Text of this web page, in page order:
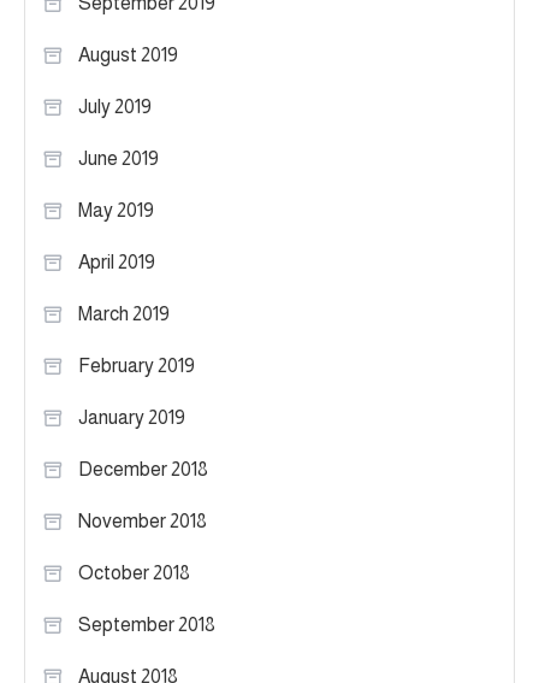
August 2019
July 2019
June 2019
May 2019
April 2019
March 2019
February 2019
January 2019
December 2018
November 2018
October 2018
September 2018
August 2018